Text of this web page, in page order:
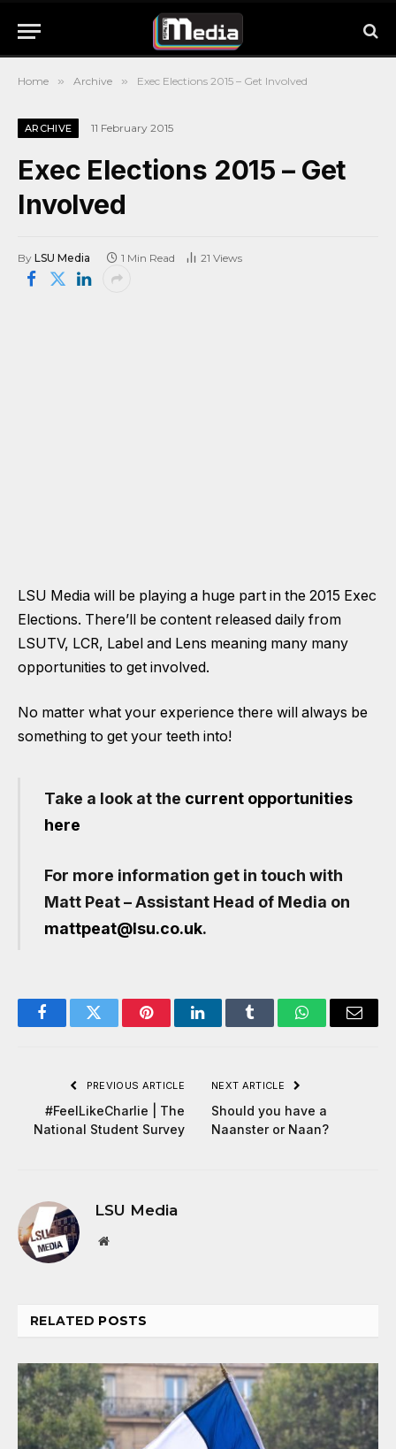
Home » Archive » Exec Elections 2015 – Get Involved
ARCHIVE 11 February 2015
Exec Elections 2015 – Get
Involved
By LSU Media 1 Min Read 21 Views
LSU Media will be playing a huge part in the 2015 Exec
Elections. There’ll be content released daily from
LSUTV, LCR, Label and Lens meaning many many
opportunities to get involved.
No matter what your experience there will always be
something to get your teeth into!
Take a look at the current opportunities
here
For more information get in touch with
Matt Peat – Assistant Head of Media on
mattpeat@lsu.co.uk.
FacebookTwitter PinterestLinkedInTumblr WhatsAppEmail
PREVIOUS ARTICLE
#FeelLikeCharlie | The
National Student Survey
NEXT ARTICLE
Should you have a
Naanster or Naan?
LSU Media
Website
RELATED POSTS